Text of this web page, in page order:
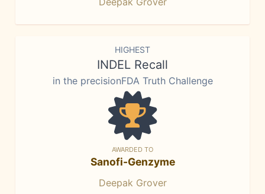
HIGHEST
INDEL Recall
in the precisionFDA Truth Challenge
AWARDED TO
Sanofi-Genzyme
Deepak Grover